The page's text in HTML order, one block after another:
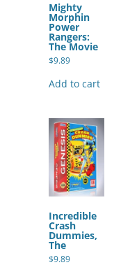
Mighty
Morphin
Power
Rangers:
The Movie
$9.89
Add to cart
Incredible
Crash
Dummies,
The
$9.89